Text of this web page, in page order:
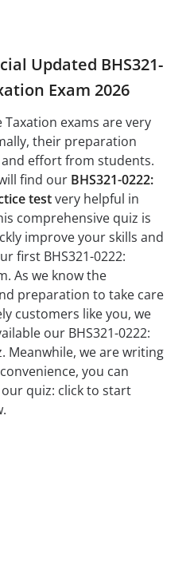
Updated BHS321-
Exam 2026
Taxation exams are very
their preparation
effort from students.
find our BHS321-0222:
testvery helpful in
comprehensive quiz is
improve your skills and
first BHS321-0222:
As we know the
preparation to take care
customers like you, we
our BHS321-0222:
Meanwhile, we are writing
you can
quiz: click to start